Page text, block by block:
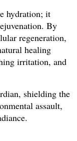
hydration; it
By
regeneration,
healing
irritation, and
shielding the
assault,